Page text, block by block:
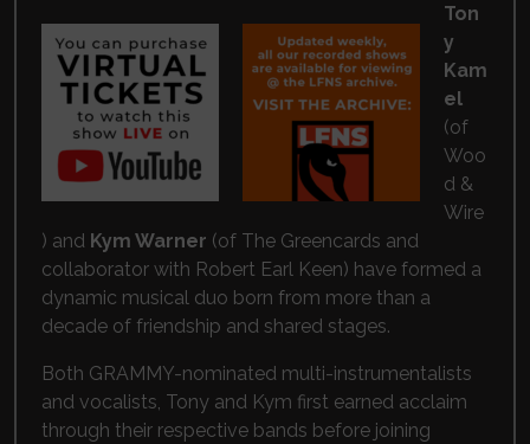
Ton
y
Kam
el
(of
Woo
d &
Wire
) and Kym Warner (of The Greencards and
collaborator with Robert Earl Keen) have formed a
dynamic musical duo born from more than a
decade of friendship and shared stages.
Both GRAMMY-nominated multi-instrumentalists
and vocalists, Tony and Kym first earned acclaim
through their respective bands before joining